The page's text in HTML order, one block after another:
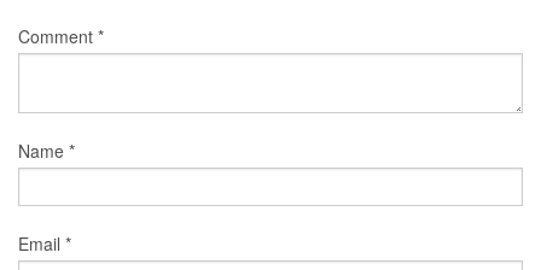
Comment *
Name *
Email *